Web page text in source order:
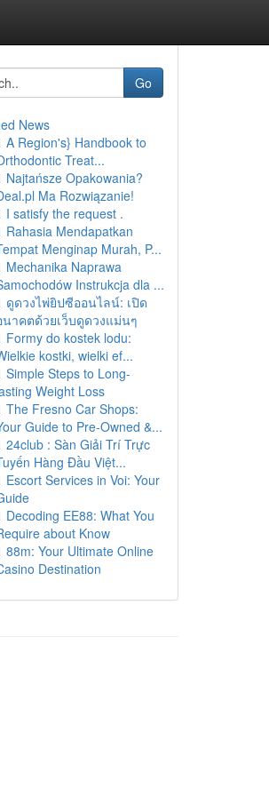
Go
News
A Region's} Handbook to
Treat...
Najtańsze Opakowania?
Ma Rozwiązanie!
I satisfy the request .
Rahasia Mendapatkan
Menginap Murah, P...
Mechanika Naprawa
Instrukcja dla ...
ดูดวงไพ่ยิปซีออนไลน์: เปิด
นาคตด้วยเว็บดูดวงแม่นๆ
Formy do kostek lodu:
kostki, wielki ef...
Simple Steps to Long-
Weight Loss
The Fresno Car Shops:
Guide to Pre-Owned &...
24club : Sàn Giải Trí Trực
Hàng Đầu Việt...
Escort Services in Voi: Your
Decoding EE88: What You
about Know
88m: Your Ultimate Online
Destination